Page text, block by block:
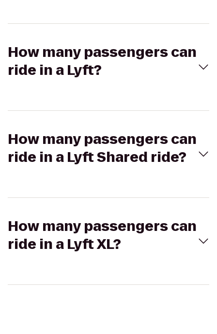
How many passengers can
ride in a Lyft?
How many passengers can
ride in a Lyft Shared ride?
How many passengers can
ride in a Lyft XL?